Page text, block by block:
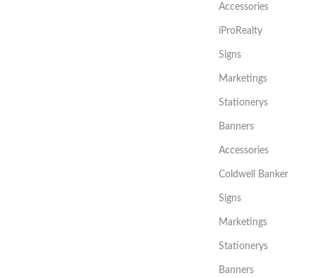
Accessories
iProRealty
Signs
Marketings
Stationerys
Banners
Accessories
Coldwell Banker
Signs
Marketings
Stationerys
Banners